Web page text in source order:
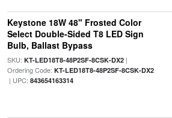
Keystone 18W 48" Frosted Color
Select Double-Sided T8 LED Sign
Bulb, Ballast Bypass
SKU: KT-LED18T8-48P2SF-8CSK-DX2|
Ordering Code: KT-LED18T8-48P2SF-8CSK-DX2
| UPC: 843654163314